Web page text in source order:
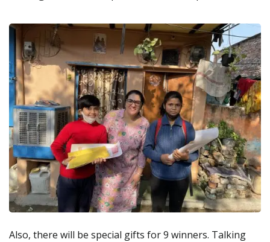
Also, there will be special gifts for 9 winners. Talking